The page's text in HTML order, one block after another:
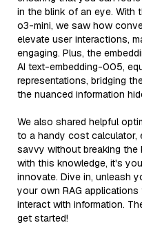
in the blink of an eye. With
o3-mini, we saw how
elevate user interactions,
engaging. Plus, the
AI text-embedding-005,
representations, bridging
the nuanced information
We also shared helpful
to a handy cost calculator,
savvy without breaking the
with this knowledge, it's
innovate. Dive in, unleash
your own RAG
interact with information.
get started!